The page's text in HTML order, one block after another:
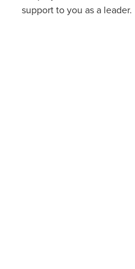
support to you as a leader.